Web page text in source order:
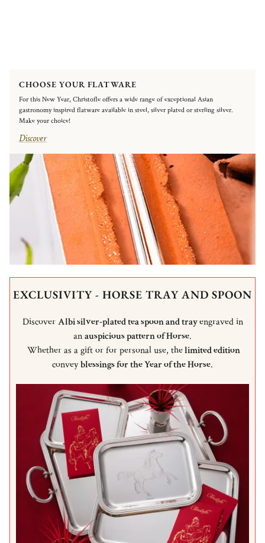
CHOOSE YOUR FLATWARE
For this New Year, Christofle offers a wide range of exceptional Asian
gastronomy inspired flatware available in steel, silver plated or sterling silver.
Make your choice!
Discover
EXCLUSIVITY - HORSE TRAY AND SPOON
DiscoverAlbi silver-plated tea spoon and trayengraved in
anauspicious pattern of Horse.
Whether as a gift or for personal use, thelimited edition
conveyblessings for the Year of the Horse.